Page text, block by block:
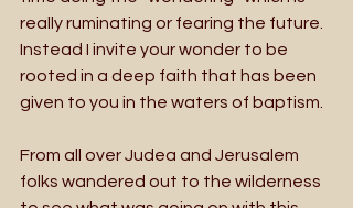
really ruminating or fearing the future.
Instead I invite your wonder to be
rooted in a deep faith that has been
given to you in the waters of baptism.
From all over Judea and Jerusalem
folks wandered out to the wilderness